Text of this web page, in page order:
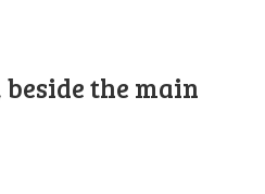
the main